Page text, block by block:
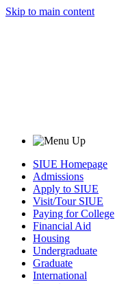
Skip to main content
SIUE Homepage
Admissions
Apply to SIUE
Visit/Tour SIUE
Paying for College
Financial Aid
Housing
Undergraduate
Graduate
International